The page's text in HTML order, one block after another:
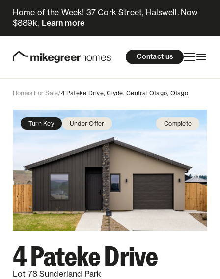
Home of the Week! 37 Cork Street, Halswell. Now
$889k. Learn more
About Us Resources Contact us
Homes for sale
Design & Build
About Us
Contact us
Homes For Sale/4 Pateke Drive, Clyde, Central Otago, Otago
Turn Key Under Offer Complete
4 Pateke Drive
Lot 78 Sunderland Park
$949k Enquire now